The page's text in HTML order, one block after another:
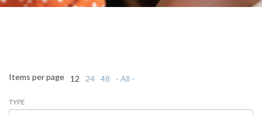
TYPE
Items per page 12 24 48 - All -